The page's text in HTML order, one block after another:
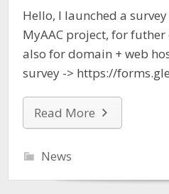
Hello, I launched a
MyAAC project, for
also for domain + web
survey -> https://
Read More
News